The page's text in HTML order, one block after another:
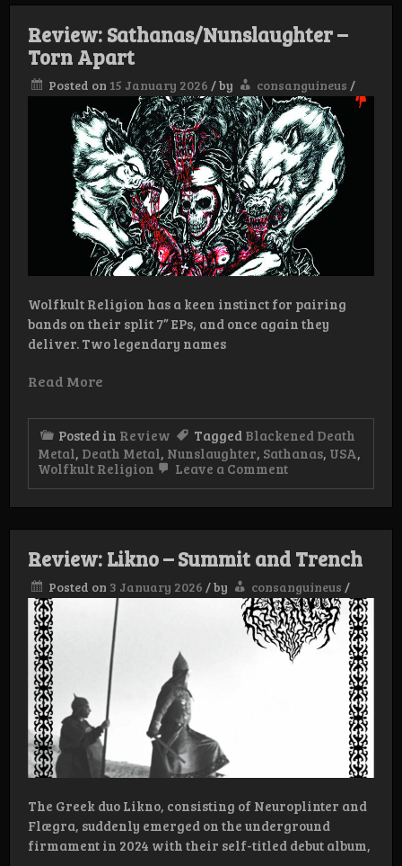
–
Winds
Tempest
Review: Sathanas/Nunslaughter –
Torn Apart
Posted on 15 January 2026 /by consanguineus /
Wolfkult Religion has a keen instinct for pairing
bands on their split 7” EPs, and once again they
deliver. Two legendary names
Read More
Posted in Review Tagged Blackened Death
Metal, Death Metal, Nunslaughter, Sathanas, USA,
Wolfkult Religion
Leave a Commenton
Torn
Review: Likno – Summit and Trench
Posted on 3 January 2026 /by consanguineus /
The Greek duo Likno, consisting of Neuroplinter and
Flægra, suddenly emerged on the underground
firmament in 2024 with their self-titled debut album,